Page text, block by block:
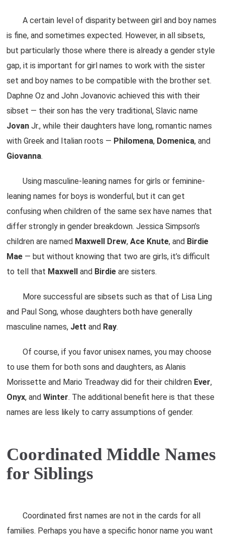
A certain level of disparity between girl and boy names
is fine, and sometimes expected. However, in all sibsets,
but particularly those where there is already a gender style
gap, it is important for girl names to work with the sister
set and boy names to be compatible with the brother set.
Daphne Oz and John Jovanovic achieved this with their
sibset — their son has the very traditional, Slavic name
Jovan Jr., while their daughters have long, romantic names
with Greek and Italian roots — Philomena, Domenica, and
Giovanna.
Using masculine-leaning names for girls or feminine-
leaning names for boys is wonderful, but it can get
confusing when children of the same sex have names that
differ strongly in gender breakdown. Jessica Simpson’s
children are named Maxwell Drew,Ace Knute, and Birdie
Mae — but without knowing that two are girls, it’s difficult
to tell that Maxwell and Birdie are sisters.
More successful are sibsets such as that of Lisa Ling
and Paul Song, whose daughters both have generally
masculine names, Jett and Ray.
Of course, if you favor unisex names, you may choose
to use them for both sons and daughters, as Alanis
Morissette and Mario Treadway did for their children Ever,
Onyx, andWinter. The additional benefit here is that these
names are less likely to carry assumptions of gender.
Coordinated Middle Names
for Siblings
Coordinated first names are not in the cards for all
families. Perhaps you have a specific honor name you want